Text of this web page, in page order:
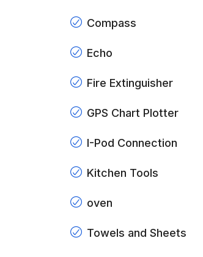
Compass
Echo
Fire Extinguisher
GPS Chart Plotter
I-Pod Connection
Kitchen Tools
oven
Towels and Sheets